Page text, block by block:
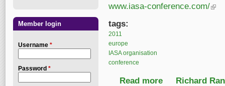
www.iasa-conference.com/(link
tags:
2011
europe
IASA organisation
conference
Read more about IASA 2011
Richard
Member login
Username *
Password *